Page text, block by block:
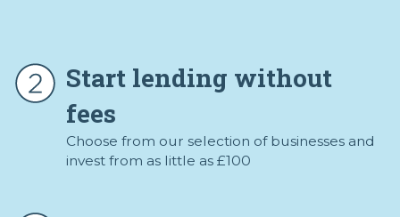
Start lending without
fees
Choose from our selection of businesses and
invest from as little as £100